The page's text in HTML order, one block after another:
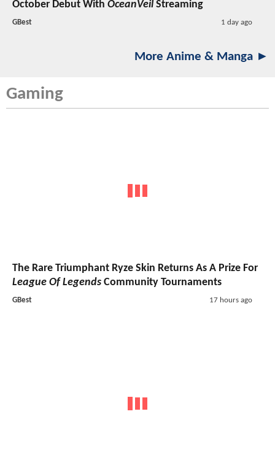
October Debut With OceanVeil Streaming
GBest 1 day ago
More Anime & Manga ►
Gaming
The Rare Triumphant Ryze Skin Returns As A Prize For
League Of Legends Community Tournaments
GBest 17 hours ago